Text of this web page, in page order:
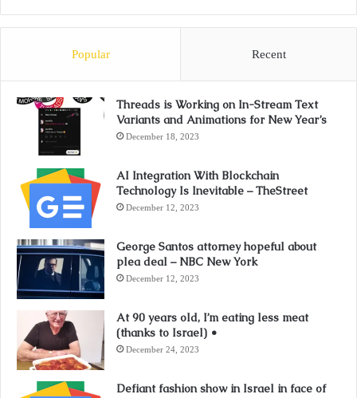
Popular Recent
Threads is Working on In-Stream Text
Variants and Animations for New Year’s
December 18, 2023
AI Integration With Blockchain
Technology Is Inevitable – TheStreet
December 12, 2023
George Santos attorney hopeful about
plea deal – NBC New York
December 12, 2023
At 90 years old, I’m eating less meat
(thanks to Israel) •
December 24, 2023
Defiant fashion show in Israel in face of